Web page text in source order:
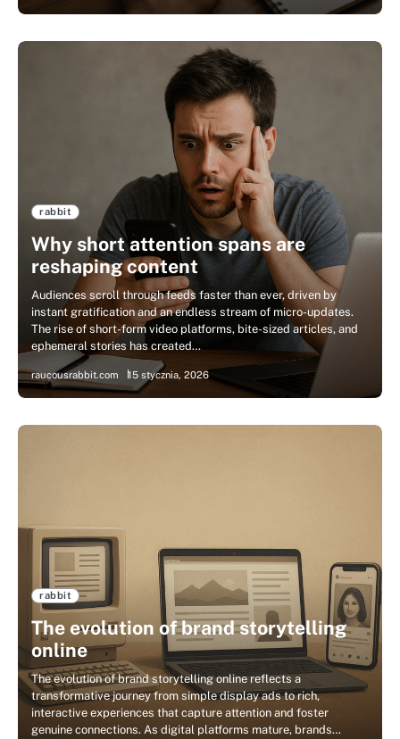
rabbit
Why short attention spans are
reshaping content
Audiences scroll through feeds faster than ever, driven by
instant gratification and an endless stream of micro-updates.
The rise of short-form video platforms, bite-sized articles, and
ephemeral stories has created…
raucousrabbit.com 15 stycznia, 2026
rabbit
The evolution of brand storytelling
online
The evolution of brand storytelling online reflects a
transformative journey from simple display ads to rich,
interactive experiences that capture attention and foster
genuine connections. As digital platforms mature, brands…